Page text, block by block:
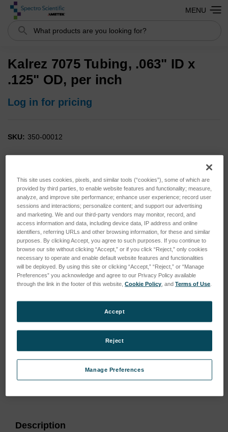
Search
MENU
Kalrez 7075 Tubing, .063" ID x
.125" OD, per inch
Log in for pricing
SKU: 350-00012
Description
This site uses cookies, pixels, and similar tools (“cookies”), some of which are
provided by third parties, to enable website features and functionality; measure,
analyze, and improve site performance; enhance user experience; record user
sessions and interactions; personalize content; and support our advertising
and marketing. We and our third-party vendors may monitor, record, and
access information and data, including device data, IP address and online
identifiers, referring URLs and other browsing information, for these and similar
purposes. By clicking Accept, you agree to such purposes. If you continue to
browse our site without clicking “Accept,” or if you click “Reject,” only cookies
necessary to operate and enable default website features and functionalities
will be deployed. By using this site or clicking “Accept,” “Reject,” or “Manage
Preferences” you acknowledge and agree to our Privacy Policy available
through the link in the footer of this website,Cookie Policy , andTerms of Use
Manage Preferences
Reject
Accept